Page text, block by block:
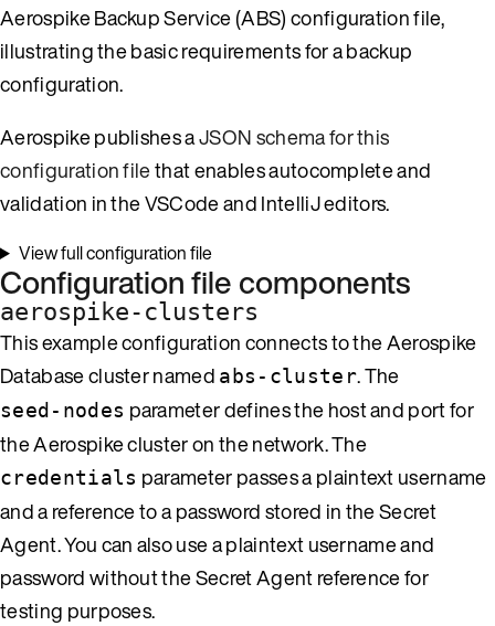
Aerospike Backup Service (ABS) configuration file,
illustrating the basic requirements for a backup
configuration.
Aerospike publishes aJSON schema for this
configuration filethat enables autocomplete and
validation in the VSCode and IntelliJ editors.
View full configuration file
Configuration file components
aerospike-clusters
This example configuration connects to the Aerospike
Database cluster named abs-cluster. The
seed-nodes parameter defines the host and port for
the Aerospike cluster on the network. The
credentials parameter passes a plaintext username
and a reference to a password stored in the Secret
Agent. You can also use a plaintext username and
password without the Secret Agent reference for
testing purposes.